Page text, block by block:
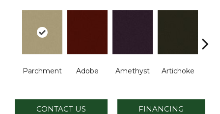
Parchment Adobe Amethyst Artichoke
CONTACT US FINANCING